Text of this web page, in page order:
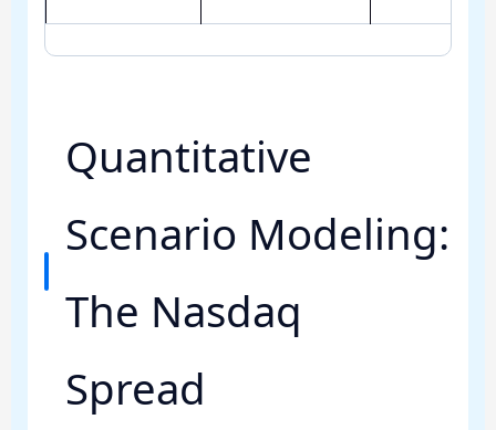
Quantitative
Scenario Modeling:
The Nasdaq
Spread